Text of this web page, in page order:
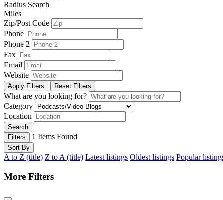
Radius Search
Miles
Zip/Post Code
Phone
Phone 2
Fax
Email
Website
Apply Filters Reset Filters
What are you looking for?
Category
Location
Search
Filters
1 Items Found
Sort By
A to Z (title) Z to A (title) Latest listings Oldest listings Popular
More Filters